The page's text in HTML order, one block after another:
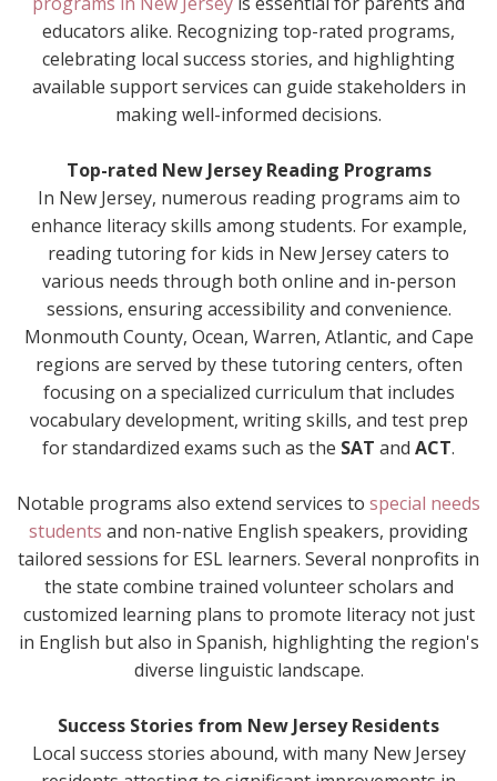
educators alike. Recognizing top-rated programs,
celebrating local success stories, and highlighting
available support services can guide stakeholders in
making well-informed decisions.
Top-rated New Jersey Reading Programs
In New Jersey, numerous reading programs aim to
enhance literacy skills among students. For example,
reading tutoring for kids in New Jersey caters to
various needs through both online and in-person
sessions, ensuring accessibility and convenience.
Monmouth County, Ocean, Warren, Atlantic, and Cape
regions are served by these tutoring centers, often
focusing on a specialized curriculum that includes
vocabulary development, writing skills, and test prep
for standardized exams such as the SAT and ACT.
Notable programs also extend services to special needs
students and non-native English speakers, providing
tailored sessions for ESL learners. Several nonprofits in
the state combine trained volunteer scholars and
customized learning plans to promote literacy not just
in English but also in Spanish, highlighting the region's
diverse linguistic landscape.
Success Stories from New Jersey Residents
Local success stories abound, with many New Jersey